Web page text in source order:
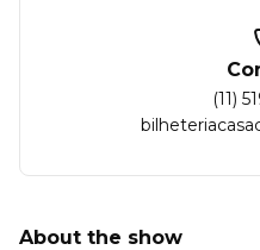
(11)
About the show